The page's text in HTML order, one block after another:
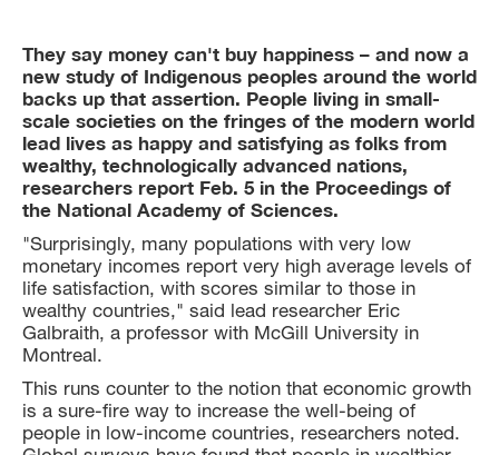
They say money can't buy happiness – and now a
new study of Indigenous peoples around the world
backs up that assertion. People living in small-
scale societies on the fringes of the modern world
lead lives as happy and satisfying as folks from
wealthy, technologically advanced nations,
researchers report Feb. 5 in the Proceedings of
the National Academy of Sciences.
"Surprisingly, many populations with very low
monetary incomes report very high average levels of
life satisfaction, with scores similar to those in
wealthy countries," said lead researcher Eric
Galbraith, a professor with McGill University in
Montreal.
This runs counter to the notion that economic growth
is a sure-fire way to increase the well-being of
people in low-income countries, researchers noted.